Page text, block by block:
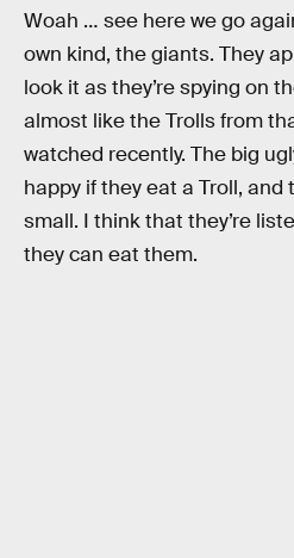
Woah … see here we go
own kind, the giants. They
look it as they’re spying on
almost like the Trolls from
watched recently. The big
happy if they eat a Troll, and
small. I think that they’re
they can eat them.